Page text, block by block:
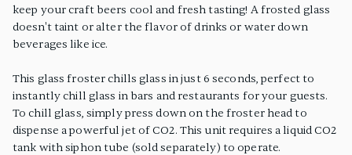
keep your craft beers cool and fresh tasting! A frosted glass
doesn't taint or alter the flavor of drinks or water down
beverages like ice.
This glass froster chills glass in just 6 seconds, perfect to
instantly chill glass in bars and restaurants for your guests.
To chill glass, simply press down on the froster head to
dispense a powerful jet of CO2. This unit requires a liquid CO2
tank with siphon tube (sold separately) to operate.